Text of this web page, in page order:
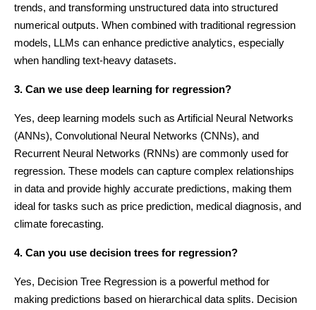
trends, and transforming unstructured data into structured
numerical outputs. When combined with traditional regression
models, LLMs can enhance predictive analytics, especially
when handling text-heavy datasets.
3. Can we use deep learning for regression?
Yes, deep learning models such as Artificial Neural Networks
(ANNs), Convolutional Neural Networks (CNNs), and
Recurrent Neural Networks (RNNs) are commonly used for
regression. These models can capture complex relationships
in data and provide highly accurate predictions, making them
ideal for tasks such as price prediction, medical diagnosis, and
climate forecasting.
4. Can you use decision trees for regression?
Yes, Decision Tree Regression is a powerful method for
making predictions based on hierarchical data splits. Decision